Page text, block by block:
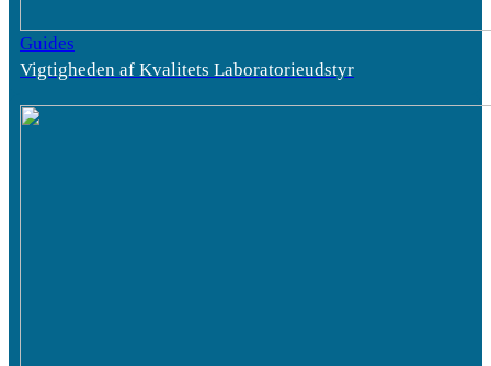
Guides
Vigtigheden af Kvalitets Laboratorieudstyr